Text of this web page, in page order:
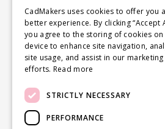
About
Careers
Blog

CadMakers uses cookies to offer you a
better experience. By clicking “Accept
you agree to the storing of cookies
device to enhance site navigation,
site usage, and assist in our marketing
efforts. Read more
STRICTLY NECESSARY
PERFORMANCE